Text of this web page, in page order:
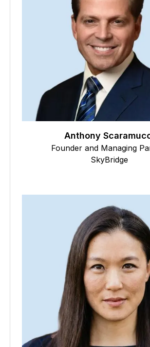
Anthony
Founder and Managing
SkyBridge